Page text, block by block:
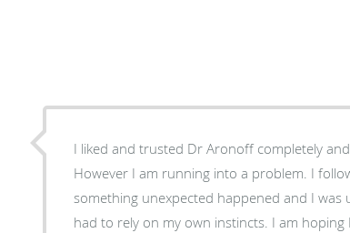
I liked and trusted Dr Aronoff completely
However I am running into a problem. I
something unexpected happened and I was unable to reach his office by phone and
had to rely on my own instincts. I am